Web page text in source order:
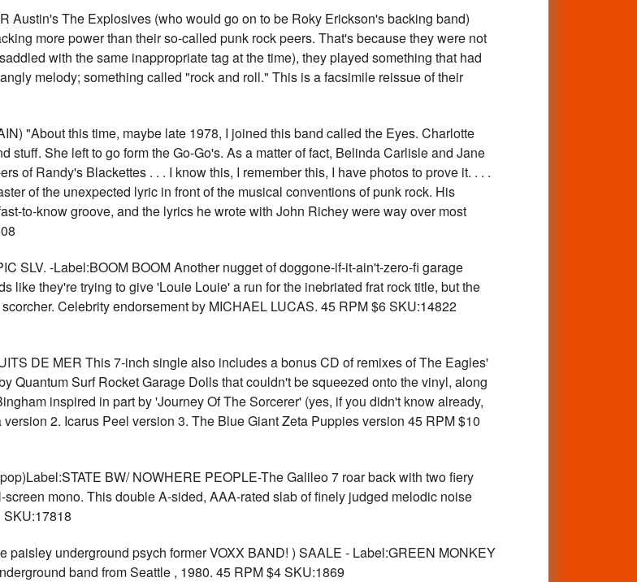
Austin's The Explosives (who would go on to be Roky Erickson's backing band)
more power than their so-called punk rock peers. That's because they were not
with the same inappropriate tag at the time), they played something that had
melody; something called "rock and roll." This is a facsimile reissue of their
"About this time, maybe late 1978, I joined this band called the Eyes. Charlotte
stuff. She left to go form the Go-Go's. As a matter of fact, Belinda Carlisle and Jane
of Randy's Blackettes . . . I know this, I remember this, I have photos to prove it. . . .
of the unexpected lyric in front of the musical conventions of punk rock. His
to-know groove, and the lyrics he wrote with John Richey were way over most
SLV. -Label:BOOM BOOM Another nugget of doggone-if-it-ain't-zero-fi garage
like they're trying to give 'Louie Louie' a run for the inebriated frat rock title, but the
Celebrity endorsement by MICHAEL LUCAS. 45 RPM $6 SKU:14822
DE MER This 7-inch single also includes a bonus CD of remixes of The Eagles'
Quantum Surf Rocket Garage Dolls that couldn't be squeezed onto the vinyl, along
inspired in part by 'Journey Of The Sorcerer' (yes, if you didn't know already,
2. Icarus Peel version 3. The Blue Giant Zeta Puppies version 45 RPM $10
BW/ NOWHERE PEOPLE-The Galileo 7 roar back with two fiery
mono. This double A-sided, AAA-rated slab of finely judged melodic noise
SKU:17818
paisley underground psych former VOXX BAND! ) SAALE - Label:GREEN MONKEY
band from Seattle , 1980. 45 RPM $4 SKU:1869